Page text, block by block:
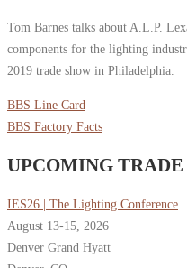
Tom Barnes talks about A.L.P.
components for the lighting
2019 trade show in Philadelphia.
BBS Line Card
BBS Factory Facts
UPCOMING TRADE
IES26 | The Lighting Conference
August 13-15, 2026
Denver Grand Hyatt